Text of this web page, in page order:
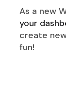
As a new
your
create
fun!